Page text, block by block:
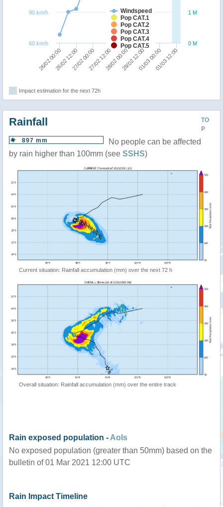
Windspeed
Pop CAT.1
Pop CAT.2
Pop CAT.3
Pop CAT.4
Pop CAT.5
26/02 00:0026/02 12:0027/02 00:0027/02 12:0028/02 00:0028/02 12:0001/03 00:0001/03 12:00
0 M
1 M
60 km/h
90 km/h
Impact estimation for the next 72h
TO
P
Rainfall
897 mm
No people can be affected
by rain higher than 100mm (see SSHS)
Current situation: Rainfall accumulation (mm) over the next 72 h
Overall situation: Rainfall accumulation (mm) over the entire track
Rain exposed population - AoIs
No exposed population (greater than 50mm) based on the
bulletin of 01 Mar 2021 12:00 UTC
Rain Impact Timeline